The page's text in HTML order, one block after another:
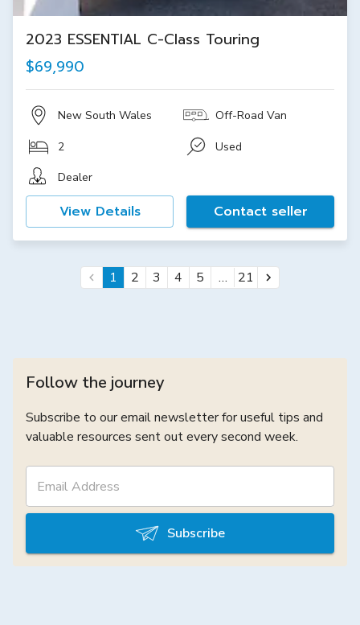
2023 ESSENTIAL C-Class Touring
$69,990
New South Wales Off-Road Van
2
Used
Dealer
View Details Contact seller
1 2 3 4 5 … 21
Follow the journey
Subscribe to our email newsletter for useful tips and
valuable resources sent out every second week.
Subscribe